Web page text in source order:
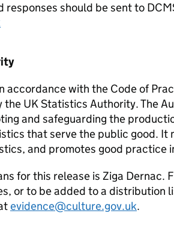
responses should be sent to
accordance with the Code of
UK Statistics Authority. The
and safeguarding the
that serve the public good. It
and promotes good practice
for this release is Ziga Dernac.
or to be added to a distribution
evidence@culture.gov.uk.